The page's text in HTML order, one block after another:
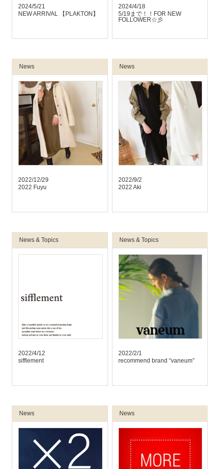
2024/5/21
NEW ARRIVAL 【PLAKTON】
2024/4/18
5/19まで！！FOR NEW
FOLLOWER☆彡
News
2022/12/29
2022 Fuyu
News
2022/9/2
2022 Aki
News & Topics
2022/4/12
sifflement
News & Topics
2022/2/1
recommend brand “vaneum”
News News